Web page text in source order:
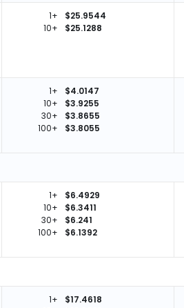
1+
$25.9544
10+
$25.1288
1+
$4.0147
10+
$3.9255
30+
$3.8655
100+
$3.8055
1+
$6.4929
10+
$6.3411
30+
$6.241
100+
$6.1392
1+
$17.4618